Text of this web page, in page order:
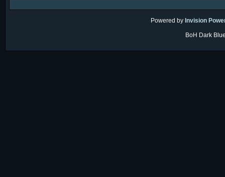
Powered by Invision
BoH Dark